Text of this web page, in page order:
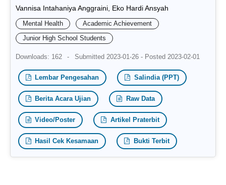
Vannisa Intahaniya Anggraini, Eko Hardi Ansyah
Mental Health
Academic Achievement
Junior High School Students
Downloads: 162 - Submitted 2023-01-26 - Posted 2023-02-01
Lembar Pengesahan Salindia (PPT)
Berita Acara Ujian Raw Data
Video/Poster Artikel Praterbit
Hasil Cek Kesamaan Bukti Terbit